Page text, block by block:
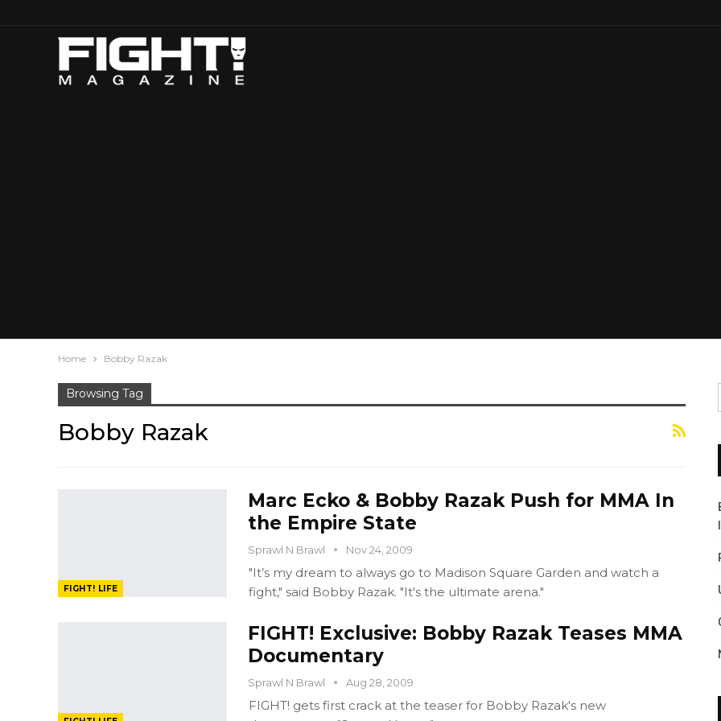
Home Bobby Razak
Browsing Tag
Bobby Razak
FIGHT! LIFE
Marc Ecko & Bobby Razak Push for MMA In
the Empire State
Sprawl N Brawl Nov 24, 2009
"It’s my dream to always go to Madison Square Garden and watch a
fight," said Bobby Razak. "It's the ultimate arena."
FIGHT! Exclusive: Bobby Razak Teases MMA
Documentary
Sprawl N Brawl Aug 28, 2009
FIGHT! gets first crack at the teaser for Bobby Razak's new